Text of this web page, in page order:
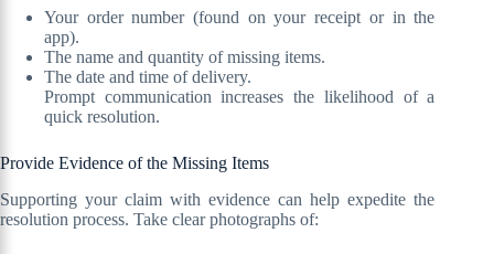
Your order number (found on your receipt or in the
app).
The name and quantity of missing items.
The date and time of delivery.
Prompt communication increases the likelihood of a
quick resolution.
Provide Evidence of the Missing Items
Supporting your claim with evidence can help expedite the
resolution process. Take clear photographs of: